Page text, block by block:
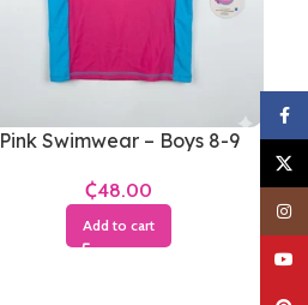
Pink Swimwear – Boys 8-9
₵
Add to cart